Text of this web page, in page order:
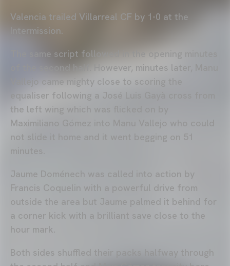
Valencia trailed Villarreal CF by 1-0 at the
Intermission.
The same script followed in the opening minutes
of the second half. However, minutes later, Manu
Vallejo came mighty close to scoring the
equaliser following a José Luis Gayà cross from
the left wing which was flicked on by
Maximiliano Gómez into Manu Vallejo who could
not slide it home and it went begging on 51
minutes.
Jaume Doménech was called into action by
Francis Coquelin with a powerful drive from
outside the area but Jaume palmed it behind for
a corner kick with a brilliant save close to the
hour mark.
Both sides shuffled their packs halfway through